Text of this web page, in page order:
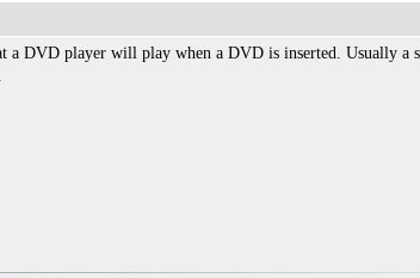
a DVD player will play when a DVD is inserted. Usually